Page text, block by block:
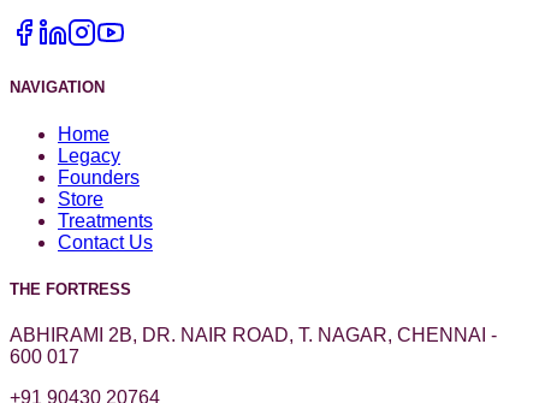
NAVIGATION
Home
Legacy
Founders
Store
Treatments
Contact Us
THE FORTRESS
ABHIRAMI 2B, DR. NAIR ROAD, T. NAGAR, CHENNAI -
600 017
+91 90430 20764